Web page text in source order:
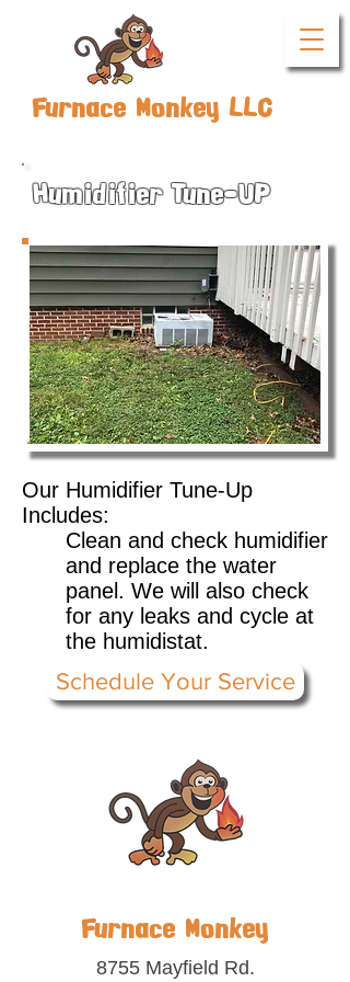
Furnace Monkey LLC
Humidifier Tune-UP
Our Humidifier Tune-Up
Includes:
Clean and check humidifier
and replace the water
panel. We will also check
for any leaks and cycle at
the humidistat.
Schedule Your Service
Furnace Monkey
8755 Mayfield Rd.